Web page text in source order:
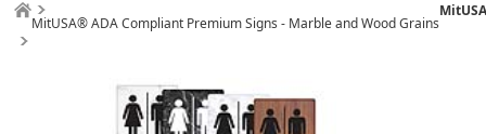
MitUSA® ADA Compliant Premium Signs - Marble and Wood Grains